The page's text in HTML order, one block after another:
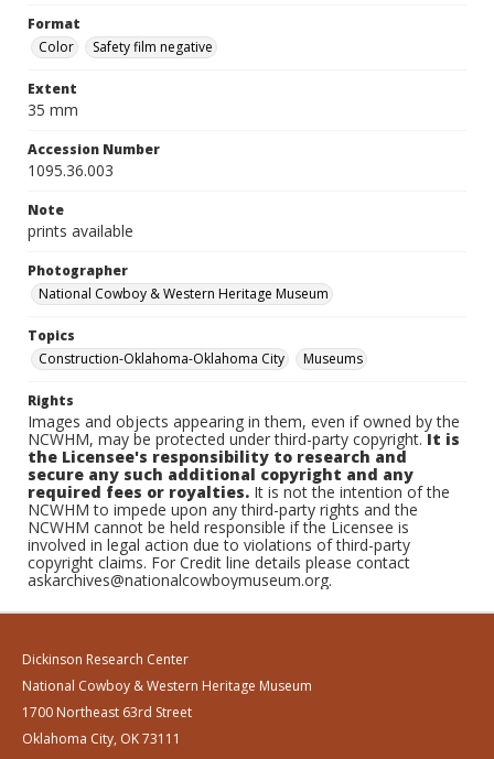
Format
Color
Safety film negative
Extent
35 mm
Accession Number
1095.36.003
Note
prints available
Photographer
National Cowboy & Western Heritage Museum
Topics
Construction-Oklahoma-Oklahoma City
Museums
Rights
Images and objects appearing in them, even if owned by the
NCWHM, may be protected under third-party copyright.It is
the Licensee's responsibility to research and
secure any such additional copyright and any
required fees or royalties. It is not the intention of the
NCWHM to impede upon any third-party rights and the
NCWHM cannot be held responsible if the Licensee is
involved in legal action due to violations of third-party
copyright claims. For Credit line details please contact
askarchives@nationalcowboymuseum.org.
Dickinson Research Center
National Cowboy & Western Heritage Museum
1700 Northeast 63rd Street
Oklahoma City, OK 73111